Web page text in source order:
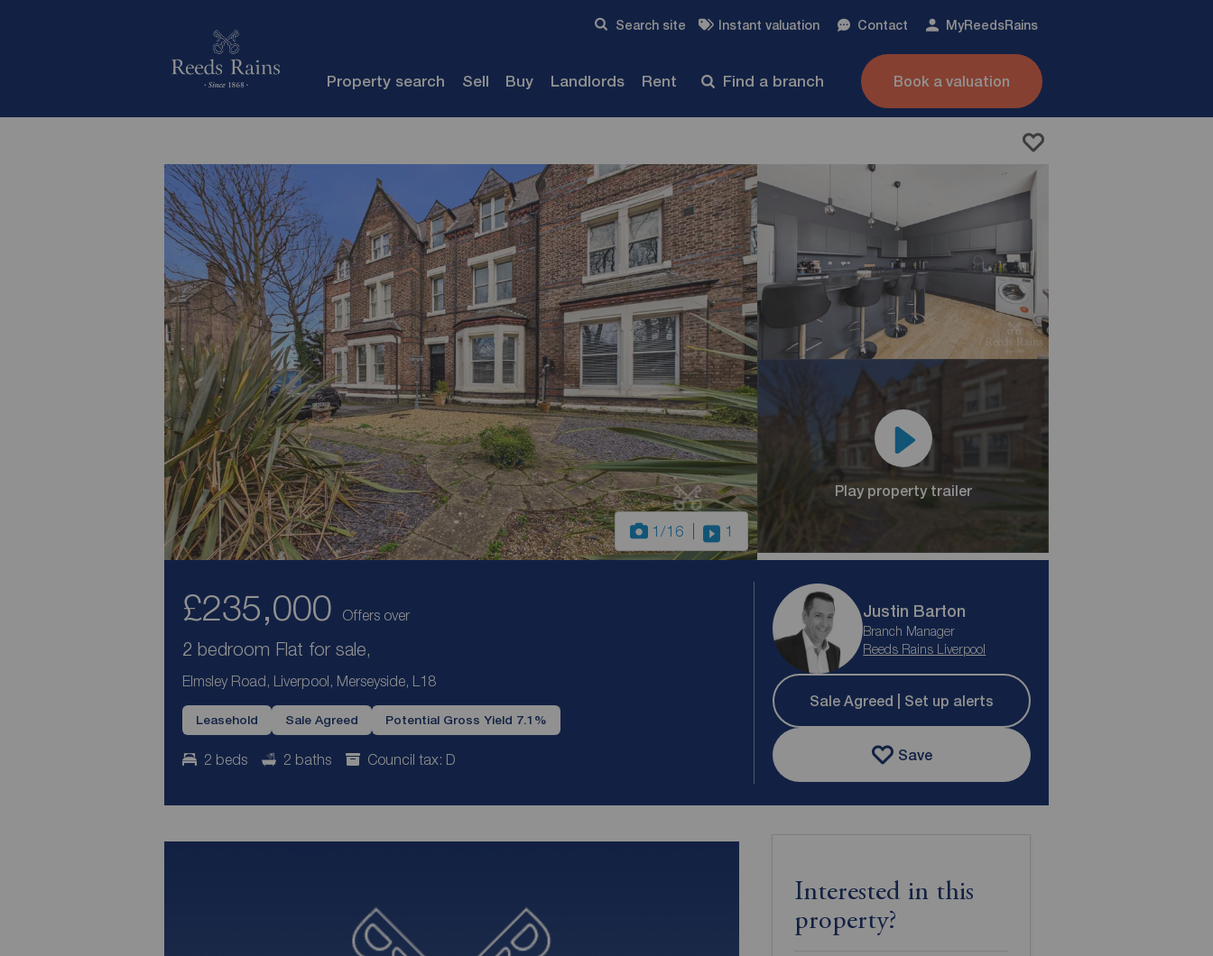
Search site Instant valuation Contact MyReedsRains
Property search Sell Buy Landlords Rent Find a branch Book a valuation
1/16 1
Play property trailer
£235,000 Offers over
2 bedroom Flat for sale,
Elmsley Road, Liverpool, Merseyside, L18
Leasehold Sale Agreed Potential Gross Yield 7.1%
2 beds 2 baths Council tax: D
Justin Barton
Branch Manager
Reeds Rains Liverpool
Sale Agreed | Set up alerts
Save
Interested in this
property?